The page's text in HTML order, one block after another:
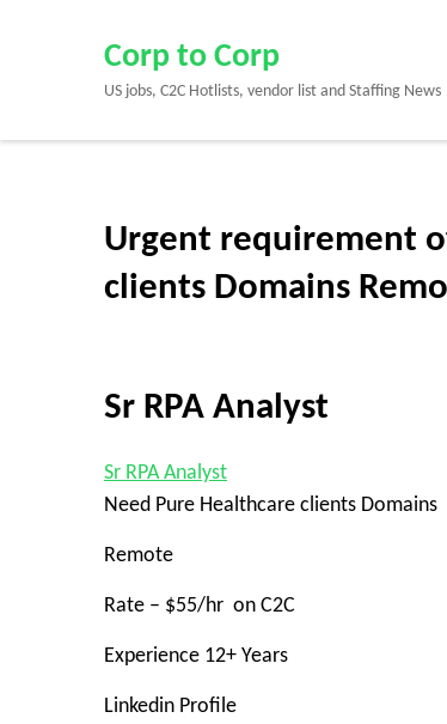
Enter)
Corp to Corp
US jobs, C2C Hotlists, vendor list and Staffing News
Urgent requirement
clients Domains
Sr RPA Analyst
Sr RPA Analyst
Need Pure Healthcare clients Domains
Remote
Rate – $55/hr on C2C
Experience 12+ Years
Linkedin Profile